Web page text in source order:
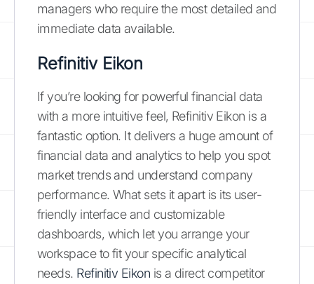
managers who require the most detailed and
immediate data available.
Refinitiv Eikon
If you’re looking for powerful financial data
with a more intuitive feel, Refinitiv Eikon is a
fantastic option. It delivers a huge amount of
financial data and analytics to help you spot
market trends and understand company
performance. What sets it apart is its user-
friendly interface and customizable
dashboards, which let you arrange your
workspace to fit your specific analytical
needs. Refinitiv Eikon is a direct competitor